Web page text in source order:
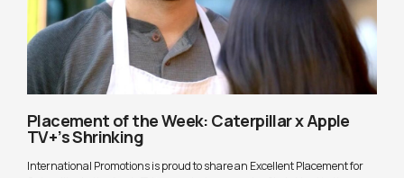
Placement of the Week: Caterpillar x Apple
TV+’s Shrinking
International Promotions is proud to share an Excellent Placement for